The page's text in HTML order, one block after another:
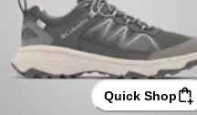
Quick Shop